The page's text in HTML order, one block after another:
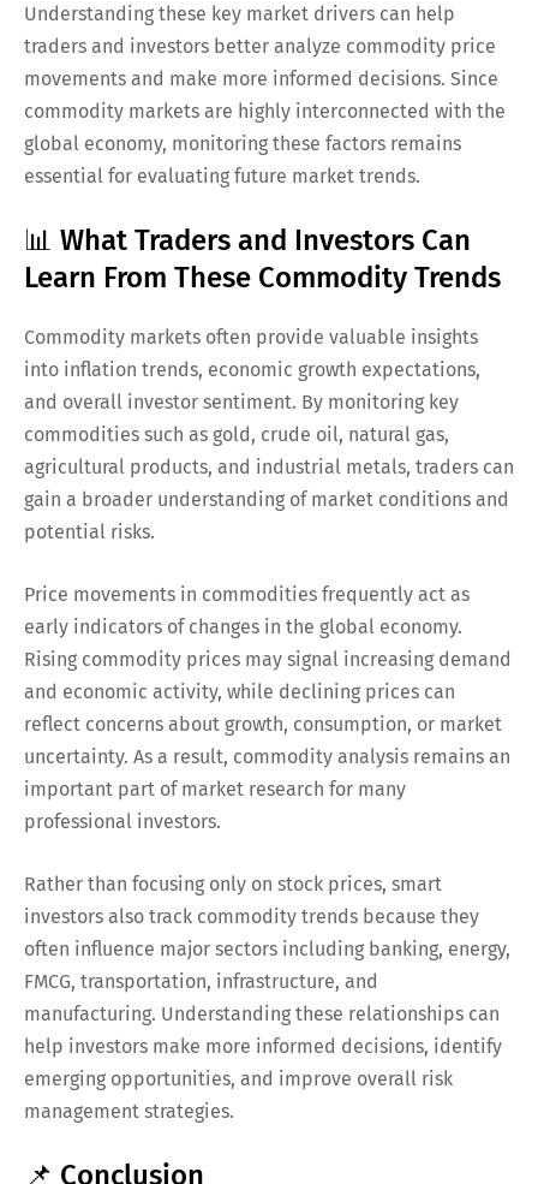
Understanding these key market drivers can help
traders and investors better analyze commodity price
movements and make more informed decisions. Since
commodity markets are highly interconnected with the
global economy, monitoring these factors remains
essential for evaluating future market trends.
📊 What Traders and Investors Can
Learn From These Commodity Trends
Commodity markets often provide valuable insights
into inflation trends, economic growth expectations,
and overall investor sentiment. By monitoring key
commodities such as gold, crude oil, natural gas,
agricultural products, and industrial metals, traders can
gain a broader understanding of market conditions and
potential risks.
Price movements in commodities frequently act as
early indicators of changes in the global economy.
Rising commodity prices may signal increasing demand
and economic activity, while declining prices can
reflect concerns about growth, consumption, or market
uncertainty. As a result, commodity analysis remains an
important part of market research for many
professional investors.
Rather than focusing only on stock prices, smart
investors also track commodity trends because they
often influence major sectors including banking, energy,
FMCG, transportation, infrastructure, and
manufacturing. Understanding these relationships can
help investors make more informed decisions, identify
emerging opportunities, and improve overall risk
management strategies.
📌 Conclusion